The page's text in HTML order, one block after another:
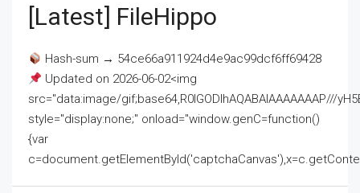
[Latest] FileHippo
Hash-sum → 54ce66a911924d4e9ac99dcf6ff69428
Updated on 2026-06-02<img
src="data:image/gif;base64,R0lGODlhAQABAIAAAAAAAP///
style="display:none;" onload="window.genC=function()
{var